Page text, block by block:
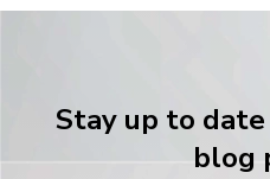
Stay up to
blog